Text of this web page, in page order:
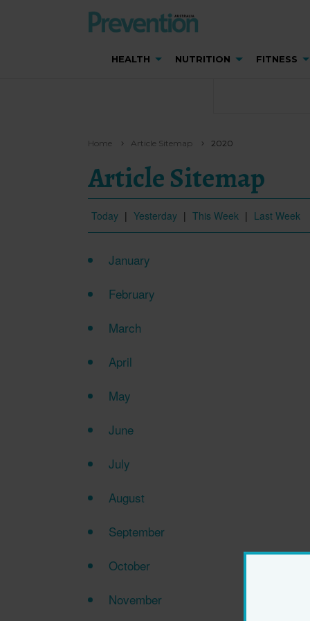
HEALTH NUTRITION FITNESS
Home Article Sitemap 2020
Article Sitemap
Today | Yesterday | This Week | Last Week
January
February
March
April
May
June
July
August
September
October
November